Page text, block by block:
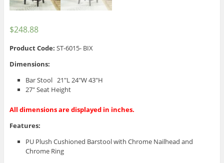
$248.88
Product Code: ST-6015- BIX
Dimensions:
Bar Stool 21″L 24″W 43″H
27″ Seat Height
All dimensions are displayed in inches.
Features:
PU Plush Cushioned Barstool with Chrome Nailhead and
Chrome Ring